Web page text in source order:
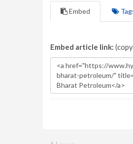
Embed
Embed article link: